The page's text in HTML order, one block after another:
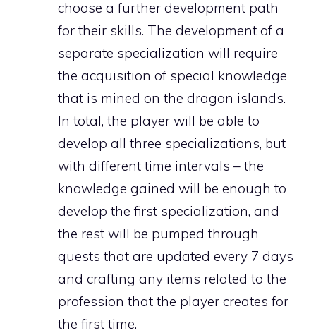
choose a further development path
for their skills. The development of a
separate specialization will require
the acquisition of special knowledge
that is mined on the dragon islands.
In total, the player will be able to
develop all three specializations, but
with different time intervals – the
knowledge gained will be enough to
develop the first specialization, and
the rest will be pumped through
quests that are updated every 7 days
and crafting any items related to the
profession that the player creates for
the first time.